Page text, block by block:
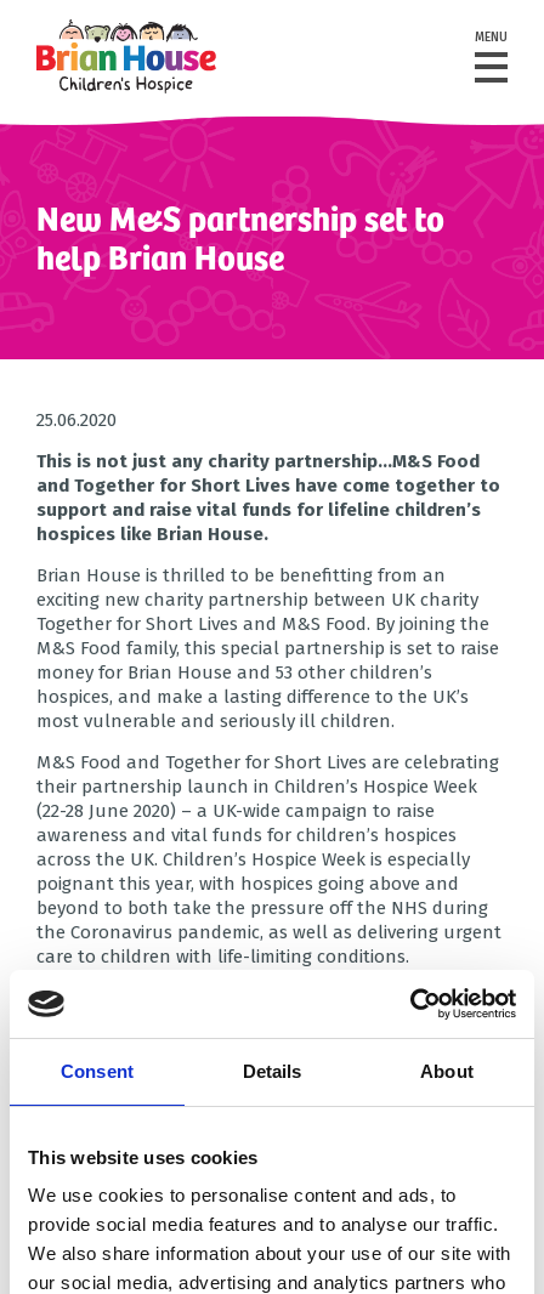
Consent Details About
This website uses cookies
We use cookies to personalise content and ads, to
provide social media features and to analyse our traffic.
We also share information about your use of our site with
our social media, advertising and analytics partners who
MENU
New M&S partnership set to
help Brian House
25.06.2020
This is not just any charity partnership…M&S Food
and Together for Short Lives have come together to
support and raise vital funds for lifeline children’s
hospices like Brian House.
Brian House is thrilled to be benefitting from an
exciting new charity partnership between UK charity
Together for Short Lives and M&S Food. By joining the
M&S Food family, this special partnership is set to raise
money for Brian House and 53 other children’s
hospices, and make a lasting difference to the UK’s
most vulnerable and seriously ill children.
M&S Food and Together for Short Lives are celebrating
their partnership launch in Children’s Hospice Week
(22-28 June 2020) – a UK-wide campaign to raise
awareness and vital funds for children’s hospices
across the UK. Children’s Hospice Week is especially
poignant this year, with hospices going above and
beyond to both take the pressure off the NHS during
the Coronavirus pandemic, as well as delivering urgent
care to children with life-limiting conditions.
Stuart Machin, CEO M&S Food: “At M&S Food we are a
passionate team with a big heart and we are all excited
about our new partnership. We have some big plans
afoot for all our colleagues and customers to get
card and we’re looking forward to introducing lots
more initiatives during the year.”
Brian House fundraising has been hit-hard by the
pandemic, and the families we care for need our
support more than ever. Social isolation has taken its